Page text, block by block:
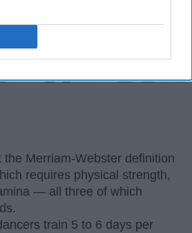
the Merriam-Webster definition
requires physical strength,
— all three of which
train 5 to 6 days per